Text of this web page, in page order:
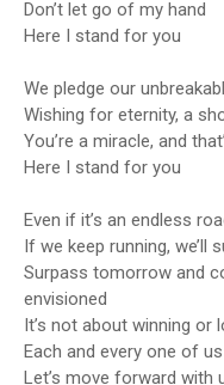
Don’t let go of my hand
Here I stand for you
We pledge our
Wishing for eternity, a
You’re a miracle, and
Here I stand for you
Even if it’s an endless
If we keep running, we’ll
Surpass tomorrow and
envisioned
It’s not about winning or
Each and every one of
Let’s move forward with